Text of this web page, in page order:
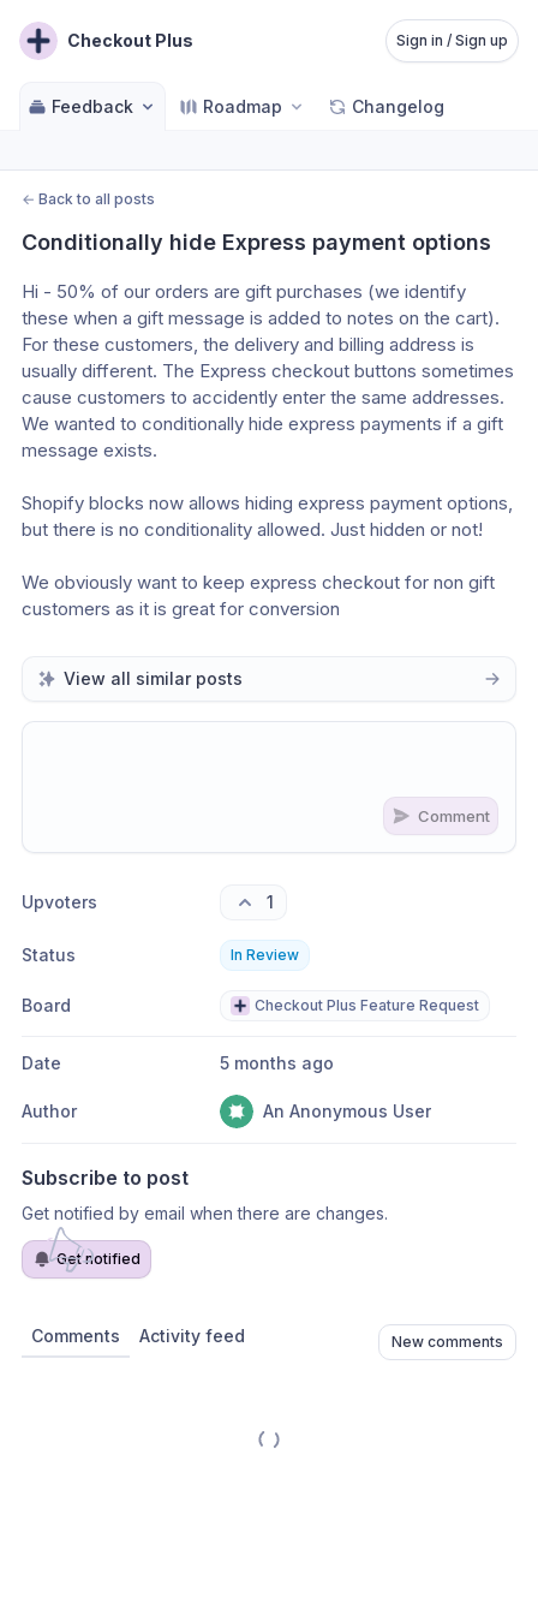
Checkout Plus Sign in / Sign up
Feedback Roadmap Changelog
← Back to all posts
Conditionally hide Express payment options
Hi - 50% of our orders are gift purchases (we identify
these when a gift message is added to notes on the cart).
For these customers, the delivery and billing address is
usually different. The Express checkout buttons sometimes
cause customers to accidently enter the same addresses.
We wanted to conditionally hide express payments if a gift
message exists.
Shopify blocks now allows hiding express payment options,
but there is no conditionality allowed. Just hidden or not!
We obviously want to keep express checkout for non gift
customers as it is great for conversion
View all similar posts
Comment
Upvoters 1
Status In Review
Board Checkout Plus Feature Request
Date 5 months ago
Author An Anonymous User
Subscribe to post
Get notified by email when there are changes.
Get notified
Comments Activity feed New comments